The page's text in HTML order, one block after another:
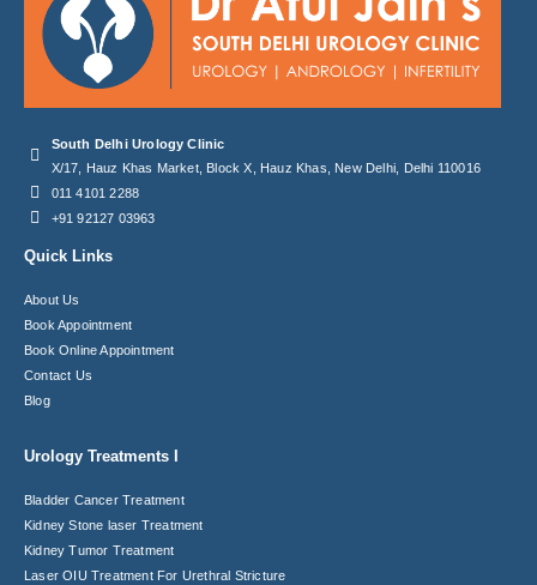
South Delhi Urology Clinic
X/17, Hauz Khas Market, Block X, Hauz Khas, New Delhi, Delhi 110016
011 4101 2288
+91 92127 03963
Quick Links
About Us
Book Appointment
Book Online Appointment
Contact Us
Blog
Urology Treatments I
Bladder Cancer Treatment
Kidney Stone laser Treatment
Kidney Tumor Treatment
Laser OIU Treatment For Urethral Stricture